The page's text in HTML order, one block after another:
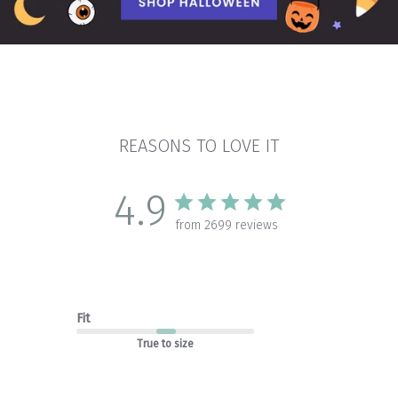
REASONS TO LOVE IT
4.9 from 2699 reviews
Fit
True to size